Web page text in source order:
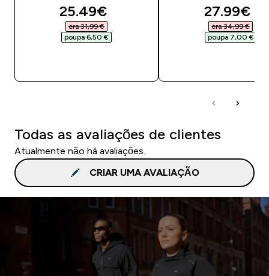
discounted price
25.49€‎
era 31,99 €‎
poupa 6,50 €‎
27.99€‎
era 34,99 €‎
poupa 7,00 €‎
Todas as avaliações de clientes
Atualmente não há avaliações.
CRIAR UMA AVALIAÇÃO